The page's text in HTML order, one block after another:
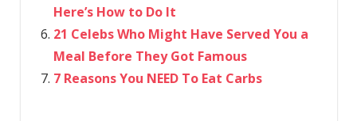
Here’s How to Do It
21 Celebs Who Might Have Served You a
Meal Before They Got Famous
7 Reasons You NEED To Eat Carbs